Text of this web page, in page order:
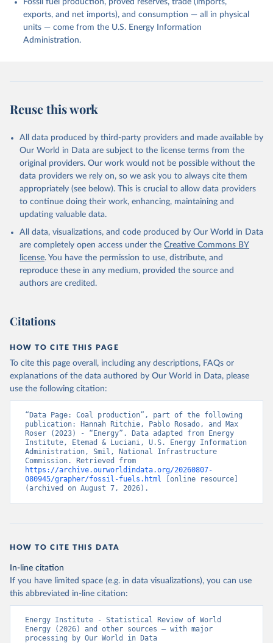
Fossil fuel production, proved reserves, trade (imports,
exports, and net imports), and consumption — all in physical
units — come from the U.S. Energy Information
Administration.
Reuse this work
All data produced by third-party providers and made available by
Our World in Data are subject to the license terms from the
original providers. Our work would not be possible without the
data providers we rely on, so we ask you to always cite them
appropriately (see below). This is crucial to allow data providers
to continue doing their work, enhancing, maintaining and
updating valuable data.
All data, visualizations, and code produced by Our World in Data
are completely open access under the Creative Commons BY
license. You have the permission to use, distribute, and
reproduce these in any medium, provided the source and
authors are credited.
Citations
HOW TO CITE THIS PAGE
To cite this page overall, including any descriptions, FAQs or
explanations of the data authored by Our World in Data, please
use the following citation:
“Data Page: Coal production”, part of the following
publication: Hannah Ritchie, Pablo Rosado, and Max
Roser (2023) - “Energy”. Data adapted from Energy
Institute, Etemad & Luciani, U.S. Energy Information
Administration, Smil, National Infrastructure
https://archive.ourworldindata.org/20260807-
080945/grapher/fossil-fuels.html [online resource]
(archived on August 7, 2026).
HOW TO CITE THIS DATA
In-line citation
If you have limited space (e.g. in data visualizations), you can use
this abbreviated in-line citation:
Energy Institute - Statistical Review of World
Energy (2026) and other sources – with major
processing by Our World in Data